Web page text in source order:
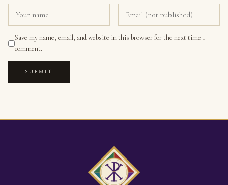
Save my name, email, and website in this browser for the next time I
comment.
SUBMIT